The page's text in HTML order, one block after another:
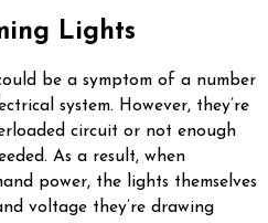
Lights
be a symptom of a number
system. However, they’re
circuit or not enough
As a result, when
power, the lights themselves
voltage they’re drawing